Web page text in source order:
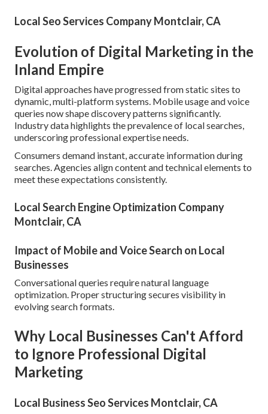
Local Seo Services Company Montclair, CA
Evolution of Digital Marketing in the
Inland Empire
Digital approaches have progressed from static sites to
dynamic, multi-platform systems. Mobile usage and voice
queries now shape discovery patterns significantly.
Industry data highlights the prevalence of local searches,
underscoring professional expertise needs.
Consumers demand instant, accurate information during
searches. Agencies align content and technical elements to
meet these expectations consistently.
Local Search Engine Optimization Company
Montclair, CA
Impact of Mobile and Voice Search on Local
Businesses
Conversational queries require natural language
optimization. Proper structuring secures visibility in
evolving search formats.
Why Local Businesses Can't Afford
to Ignore Professional Digital
Marketing
Local Business Seo Services Montclair, CA